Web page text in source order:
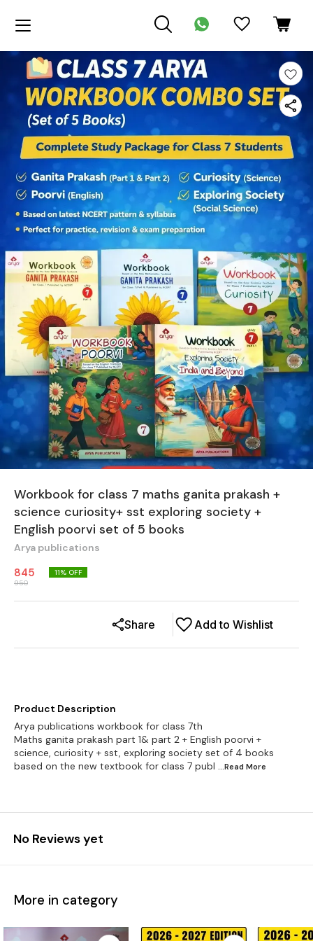
Workbook for class 7 maths ganita prakash +
science curiosity+ sst exploring society +
English poorvi set of 5 books
Arya publications
845
950
11% OFF
Add to Wishlist
Share
Product Description
Arya publications workbook for class 7th
Maths ganita prakash part 1& part 2 + English poorvi +
science, curiosity + sst, exploring society set of 4 books
based on the new textbook for class 7 publ ...Read More
No Reviews yet
More in category